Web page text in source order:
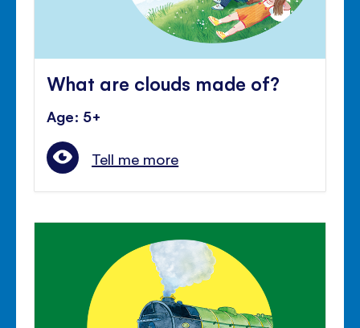
What are clouds made of?
Age: 5+
Tell me more